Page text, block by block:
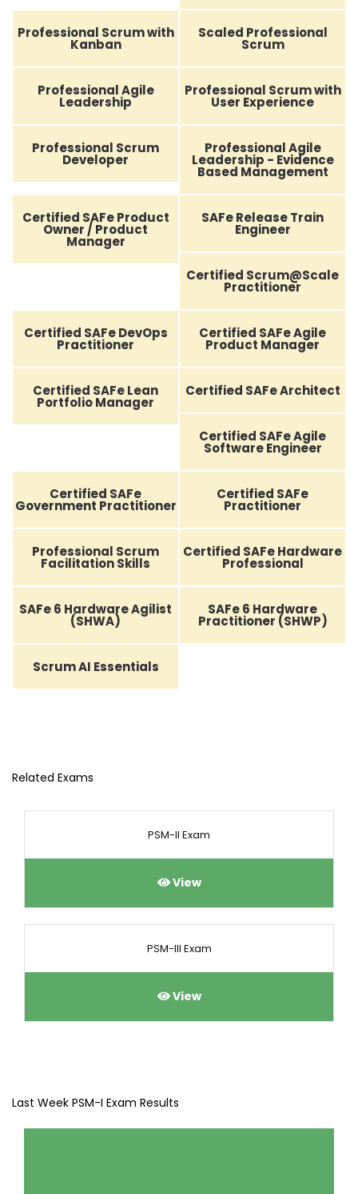
Professional Scrum with
Kanban
Scaled Professional
Scrum
Professional Agile
Leadership
Professional Scrum with
User Experience
Professional Scrum
Developer
Professional Agile
Leadership - Evidence
Based Management
Certified SAFe Product
Owner / Product
Manager
SAFe Release Train
Engineer
Certified Scrum@Scale
Practitioner
Certified SAFe DevOps
Practitioner
Certified SAFe Agile
Product Manager
Certified SAFe Lean
Portfolio Manager
Certified SAFe Architect
Certified SAFe Agile
Software Engineer
Certified SAFe
Government Practitioner
Certified SAFe
Practitioner
Professional Scrum
Facilitation Skills
Certified SAFe Hardware
Professional
SAFe 6 Hardware Agilist
(SHWA)
SAFe 6 Hardware
Practitioner (SHWP)
Scrum AI Essentials
Related Exams
PSM-II Exam
View
PSM-III Exam
View
Last Week PSM-I Exam Results